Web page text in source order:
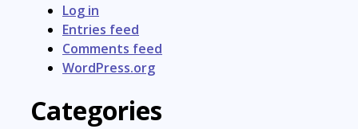
Log in
Entries feed
Comments feed
WordPress.org
Categories